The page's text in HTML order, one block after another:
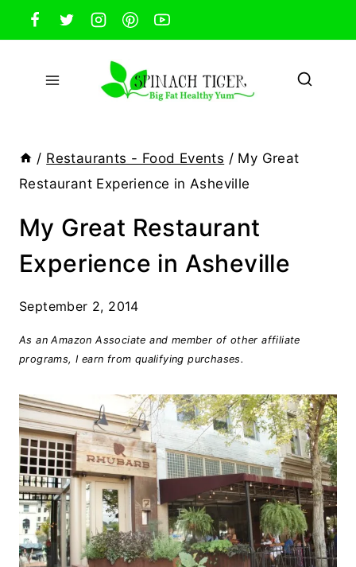
Skip
to
content
/ Restaurants - Food Events / My Great
Restaurant Experience in Asheville
My Great Restaurant
Experience in Asheville
September 2, 2014
As an Amazon Associate and member of other affiliate
programs, I earn from qualifying purchases.